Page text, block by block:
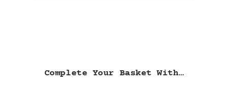
Complete Your Basket With…